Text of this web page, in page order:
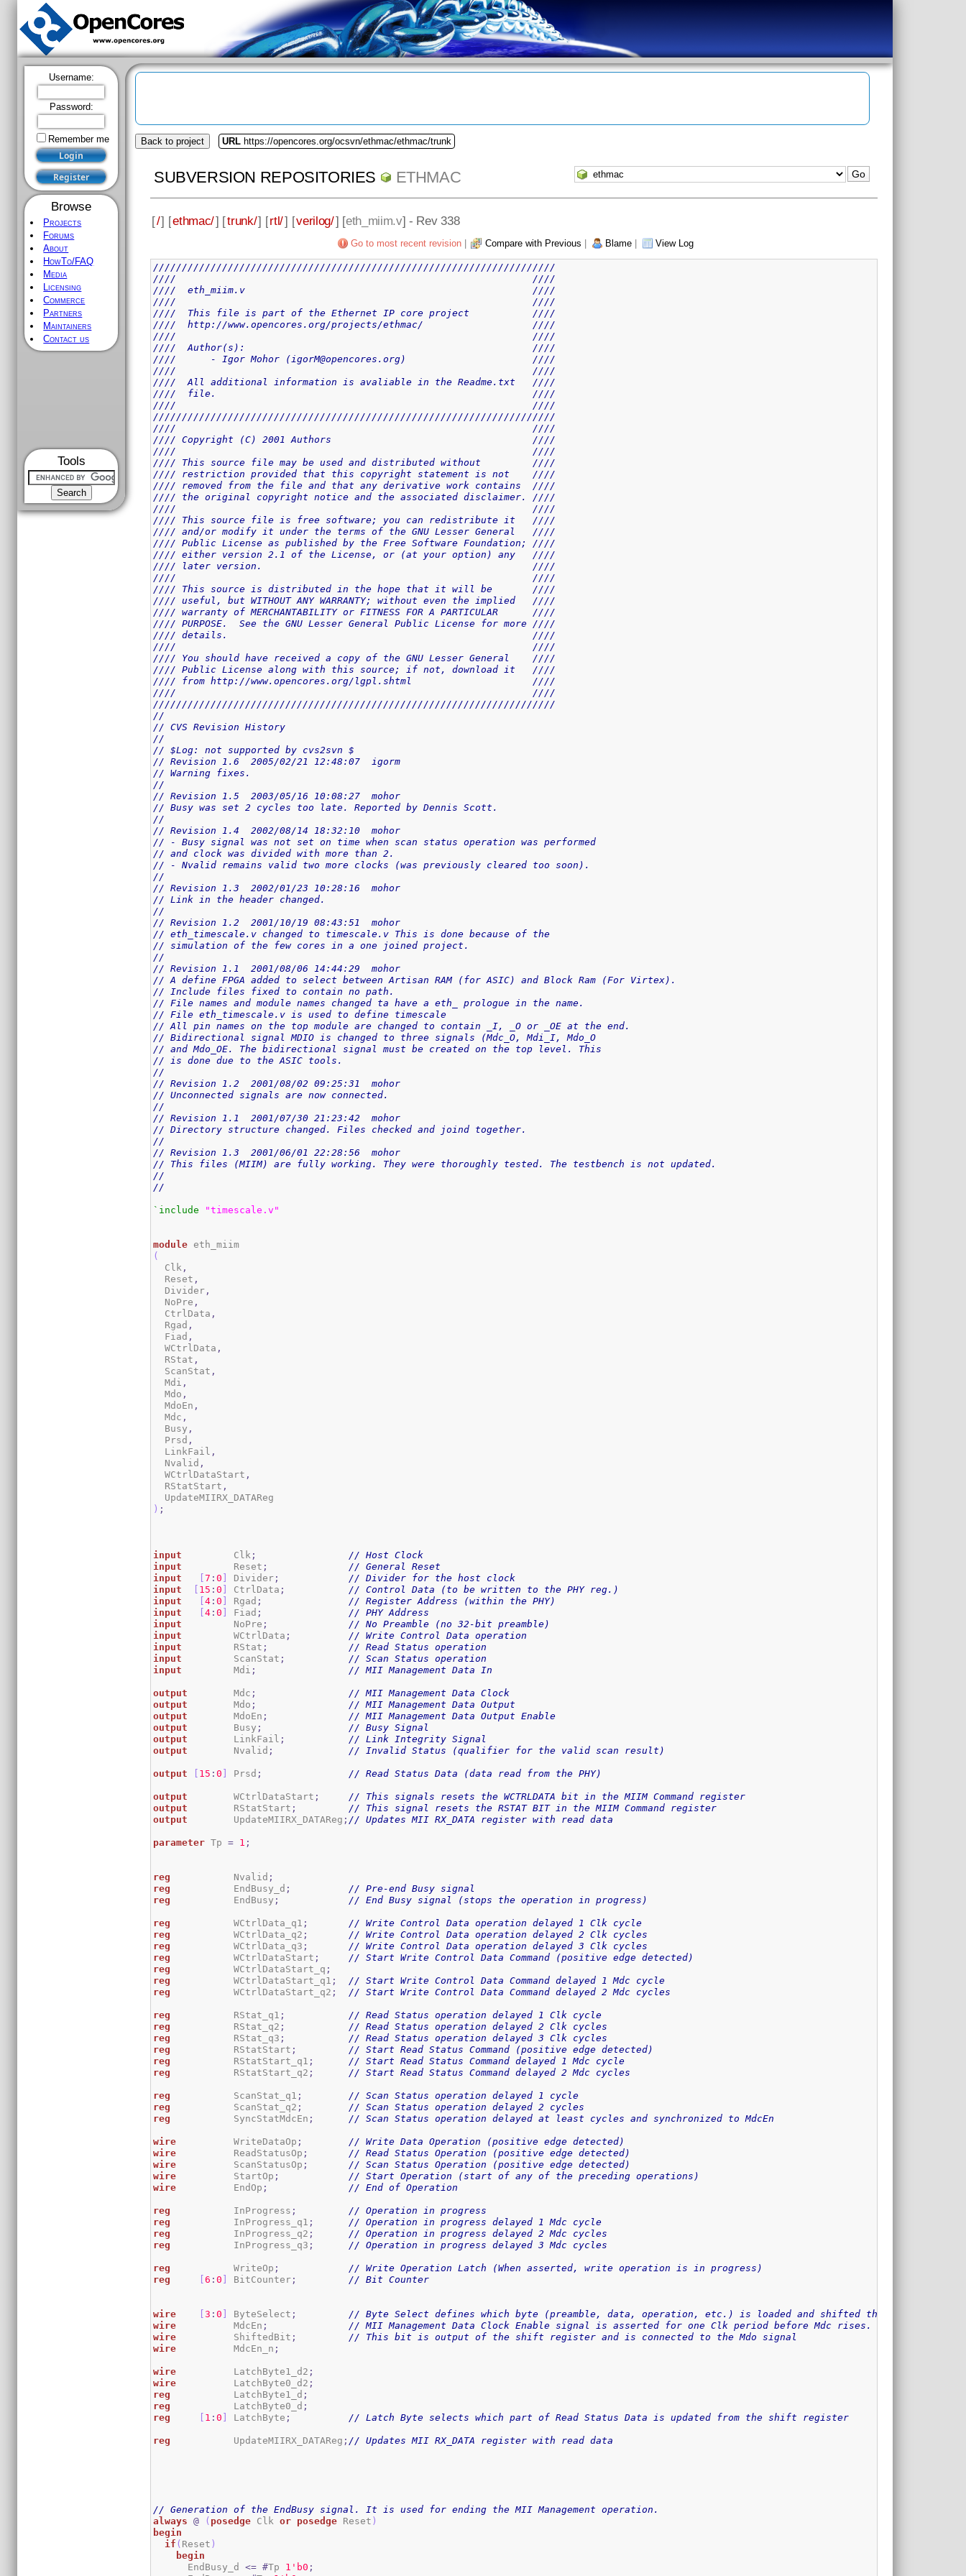
Username:
Password:
Remember me
Browse
Projects
Forums
About
HowTo/FAQ
Media
Licensing
Commerce
Partners
Maintainers
Contact us
Tools
Back to project URL https://opencores.org/ocsvn/ethmac/ethmac/trunk
SUBVERSION REPOSITORIES ETHMAC
[/] [ethmac/] [trunk/] [rtl/] [verilog/] [eth_miim.v] - Rev 338
Go to most recent revision| Compare with Previous | Blame| View Log
//////////////////////////////////////////////////////////////////////
////                                                              ////
////  eth_miim.v                                                  ////
////                                                              ////
////  This file is part of the Ethernet IP core project           ////
////  http://www.opencores.org/projects/ethmac/                   ////
////                                                              ////
////  Author(s):                                                  ////
////      - Igor Mohor (igorM@opencores.org)                      ////
////                                                              ////
////  All additional information is avaliable in the Readme.txt   ////
////  file.                                                       ////
////                                                              ////
//////////////////////////////////////////////////////////////////////
////                                                              ////
//// Copyright (C) 2001 Authors                                   ////
////                                                              ////
//// This source file may be used and distributed without         ////
//// restriction provided that this copyright statement is not    ////
//// removed from the file and that any derivative work contains  ////
//// the original copyright notice and the associated disclaimer. ////
////                                                              ////
//// This source file is free software; you can redistribute it   ////
//// and/or modify it under the terms of the GNU Lesser General   ////
//// Public License as published by the Free Software Foundation; ////
//// either version 2.1 of the License, or (at your option) any   ////
//// later version.                                               ////
////                                                              ////
//// This source is distributed in the hope that it will be       ////
//// useful, but WITHOUT ANY WARRANTY; without even the implied   ////
//// warranty of MERCHANTABILITY or FITNESS FOR A PARTICULAR      ////
//// PURPOSE.  See the GNU Lesser General Public License for more ////
//// details.                                                     ////
////                                                              ////
//// You should have received a copy of the GNU Lesser General    ////
//// Public License along with this source; if not, download it   ////
//// from http://www.opencores.org/lgpl.shtml                     ////
////                                                              ////
//////////////////////////////////////////////////////////////////////
//
// CVS Revision History
//
// $Log: not supported by cvs2svn $
// Revision 1.6  2005/02/21 12:48:07  igorm
// Warning fixes.
//
// Revision 1.5  2003/05/16 10:08:27  mohor
// Busy was set 2 cycles too late. Reported by Dennis Scott.
//
// Revision 1.4  2002/08/14 18:32:10  mohor
// - Busy signal was not set on time when scan status operation was performed
// and clock was divided with more than 2.
// - Nvalid remains valid two more clocks (was previously cleared too soon).
//
// Revision 1.3  2002/01/23 10:28:16  mohor
// Link in the header changed.
//
// Revision 1.2  2001/10/19 08:43:51  mohor
// eth_timescale.v changed to timescale.v This is done because of the
// simulation of the few cores in a one joined project.
//
// Revision 1.1  2001/08/06 14:44:29  mohor
// A define FPGA added to select between Artisan RAM (for ASIC) and Block Ram (For Virtex).
// Include files fixed to contain no path.
// File names and module names changed ta have a eth_ prologue in the name.
// File eth_timescale.v is used to define timescale
// All pin names on the top module are changed to contain _I, _O or _OE at the end.
// Bidirectional signal MDIO is changed to three signals (Mdc_O, Mdi_I, Mdo_O
// and Mdo_OE. The bidirectional signal must be created on the top level. This
// is done due to the ASIC tools.
//
// Revision 1.2  2001/08/02 09:25:31  mohor
// Unconnected signals are now connected.
//
// Revision 1.1  2001/07/30 21:23:42  mohor
// Directory structure changed. Files checked and joind together.
//
// Revision 1.3  2001/06/01 22:28:56  mohor
// This files (MIIM) are fully working. They were thoroughly tested. The testbench is not updated.
//
//
`include "timescale.v"
module
(
  Clk
,
  Reset
,
  Divider
,
  NoPre
,
  CtrlData
,
  Rgad
,
  Fiad
,
  WCtrlData
,
  RStat
,
  ScanStat
,
  Mdi
,
  Mdo
,
  MdoEn
,
  Mdc
,
  Busy
,
  Prsd
,
  LinkFail
,
  Nvalid
,
  WCtrlDataStart
,
  RStatStart
,
) ;
input
         Clk
;
// Host Clock
input
         Reset
;
// General Reset
input
[7 :0 ] Divider ;
// Divider for the host clock
input
[ 15 :0 ] CtrlData ;
// Control Data (to be written to the PHY reg.)
input
[4 :0 ] Rgad ;
// Register Address (within the PHY)
input
[4 :0 ] Fiad ;
// PHY Address
input
         NoPre
;
// No Preamble (no 32-bit preamble)
input
         WCtrlData
;
// Write Control Data operation
input
         RStat
;
// Read Status operation
input
         ScanStat
;
// Scan Status operation
input
         Mdi
; // MII Management Data In
output
        Mdc
;
// MII Management Data Clock
output
        Mdo
;
// MII Management Data Output
output
        MdoEn
;
// MII Management Data Output Enable
output
        Busy
;
// Busy Signal
output
        LinkFail
;
// Link Integrity Signal
output
        Nvalid
; // Invalid Status (qualifier for the valid scan result)
output [ 15 :0 ] Prsd ; // Read Status Data (data read from the PHY)
output
        WCtrlDataStart
;
// This signals resets the WCTRLDATA bit in the MIIM Command register
output
        RStatStart
;
// This signal resets the RSTAT BIT in the MIIM Command register
output
        UpdateMIIRX_DATAReg
; // Updates MII RX_DATA register with read data
parameter Tp = 1 ;
reg
           Nvalid
;
reg
           EndBusy_d
;
// Pre-end Busy signal
reg
           EndBusy
; // End Busy signal (stops the operation in progress)
reg
           WCtrlData_q1
;
// Write Control Data operation delayed 1 Clk cycle
reg
           WCtrlData_q2
;
// Write Control Data operation delayed 2 Clk cycles
reg
           WCtrlData_q3
;
// Write Control Data operation delayed 3 Clk cycles
reg
           WCtrlDataStart
;
// Start Write Control Data Command (positive edge detected)
reg
           WCtrlDataStart_q
;
reg
           WCtrlDataStart_q1
;
// Start Write Control Data Command delayed 1 Mdc cycle
reg
           WCtrlDataStart_q2
; // Start Write Control Data Command delayed 2 Mdc cycles
reg
           RStat_q1
;
// Read Status operation delayed 1 Clk cycle
reg
           RStat_q2
;
// Read Status operation delayed 2 Clk cycles
reg
           RStat_q3
;
// Read Status operation delayed 3 Clk cycles
reg
           RStatStart
;
// Start Read Status Command (positive edge detected)
reg
           RStatStart_q1
;
// Start Read Status Command delayed 1 Mdc cycle
reg
           RStatStart_q2
; // Start Read Status Command delayed 2 Mdc cycles
reg
           ScanStat_q1
;
// Scan Status operation delayed 1 cycle
reg
           ScanStat_q2
;
// Scan Status operation delayed 2 cycles
reg
           SyncStatMdcEn
; // Scan Status operation delayed at least cycles and synchronized to MdcEn
wire
          WriteDataOp
;
// Write Data Operation (positive edge detected)
wire
          ReadStatusOp
;
// Read Status Operation (positive edge detected)
wire
          ScanStatusOp
;
// Scan Status Operation (positive edge detected)
wire
          StartOp
;
// Start Operation (start of any of the preceding operations)
wire
          EndOp
; // End of Operation
reg
           InProgress
;
// Operation in progress
reg
           InProgress_q1
;
// Operation in progress delayed 1 Mdc cycle
reg
           InProgress_q2
;
// Operation in progress delayed 2 Mdc cycles
reg
           InProgress_q3
; // Operation in progress delayed 3 Mdc cycles
reg
           WriteOp
;
// Write Operation Latch (When asserted, write operation is in progress)
reg
[6 :0 ] BitCounter ; // Bit Counter
wire [3 :0 ] ByteSelect ;
// Byte Select defines which byte (preamble, data, operation, etc.) is loaded and shifted through the
wire
          MdcEn
;
// MII Management Data Clock Enable signal is asserted for one Clk period before Mdc rises.
wire
          ShiftedBit
;
// This bit is output of the shift register and is connected to the Mdo signal
wire
          MdcEn_n
;
wire
          LatchByte1_d2
;
wire
          LatchByte0_d2
;
reg
           LatchByte1_d
;
reg
           LatchByte0_d
;
reg
[ 1 :0 ] LatchByte ; // Latch Byte selects which part of Read Status Data is updated from the shift register
reg
           UpdateMIIRX_DATAReg
; // Updates MII RX_DATA register with read data
// Generation of the EndBusy signal. It is used for ending the MII Management operation.
always
@ ( posedge Clk or posedge Reset )
begin
if ( Reset )
begin
      EndBusy_d
<= #Tp 1 'b0 ;